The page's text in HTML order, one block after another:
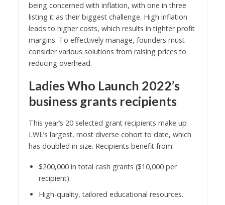
being concerned with inflation, with one in three
listing it as their biggest challenge. High inflation
leads to higher costs, which results in tighter profit
margins. To effectively manage, founders must
consider various solutions from raising prices to
reducing overhead.
Ladies Who Launch 2022’s
business grants recipients
This year’s 20 selected grant recipients make up
LWL’s largest, most diverse cohort to date, which
has doubled in size. Recipients benefit from:
$200,000 in total cash grants ($10,000 per
recipient).
High-quality, tailored educational resources.